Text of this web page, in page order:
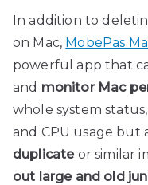
In addition to
on Mac, MobePas
powerful app that
and monitor Mac
whole system
and CPU usage but
duplicateor similar
out large and old